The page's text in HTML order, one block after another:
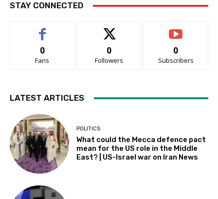
STAY CONNECTED
0
Fans
0
Followers
0
Subscribers
LATEST ARTICLES
POLITICS
What could the Mecca defence pact
mean for the US role in the Middle
East? | US-Israel war on Iran News